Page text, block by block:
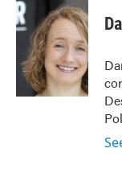
e
b
o
k
t
t
e
r
k
e
d
I
n